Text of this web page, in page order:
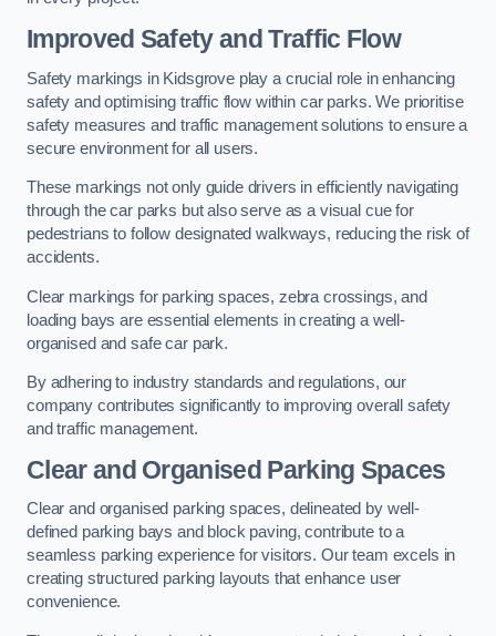
Improved Safety and Traffic Flow
Safety markings in Kidsgrove play a crucial role in enhancing
safety and optimising traffic flow within car parks. We prioritise
safety measures and traffic management solutions to ensure a
secure environment for all users.
These markings not only guide drivers in efficiently navigating
through the car parks but also serve as a visual cue for
pedestrians to follow designated walkways, reducing the risk of
accidents.
Clear markings for parking spaces, zebra crossings, and
loading bays are essential elements in creating a well-
organised and safe car park.
By adhering to industry standards and regulations, our
company contributes significantly to improving overall safety
and traffic management.
Clear and Organised Parking Spaces
Clear and organised parking spaces, delineated by well-
defined parking bays and block paving, contribute to a
seamless parking experience for visitors. Our team excels in
creating structured parking layouts that enhance user
convenience.